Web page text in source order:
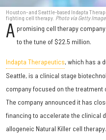
Houston- and Seattle-based Indapta
fighting cell therapy. Photo via Getty
A promising cell therapy
to the tune of $22.5 million.
Indapta Therapeutics, which has a
Seattle, is a clinical stage
company focused on the
The company announced it has
financing to accelerate the clinical
allogeneic Natural Killer cell therapy.